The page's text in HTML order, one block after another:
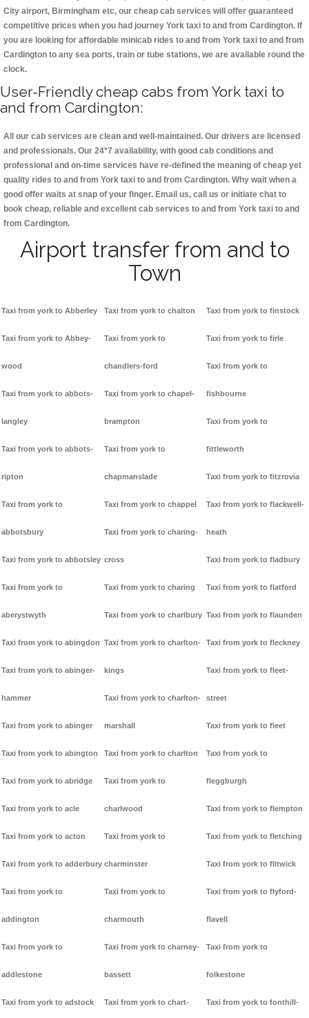
City airport, Birmingham etc, our cheap cab services will offer guaranteed
competitive prices when you had journey York taxi to and from Cardington. If
you are looking for affordable minicab rides to and from York taxi to and from
Cardington to any sea ports, train or tube stations, we are available round the
clock.
User-Friendly cheap cabs from York taxi to
and from Cardington:
All our cab services are clean and well-maintained. Our drivers are licensed
and professionals. Our 24*7 availability, with good cab conditions and
professional and on-time services have re-defined the meaning of cheap yet
quality rides to and from York taxi to and from Cardington. Why wait when a
good offer waits at snap of your finger. Email us, call us or initiate chat to
book cheap, reliable and excellent cab services to and from York taxi to and
from Cardington.
Airport transfer from and to
Town
Taxi from york to Abberley
Taxi from york to Abbey-
wood
Taxi from york to abbots-
langley
Taxi from york to abbots-
ripton
Taxi from york to
abbotsbury
Taxi from york to abbotsley
Taxi from york to
aberystwyth
Taxi from york to abingdon
Taxi from york to abinger-
hammer
Taxi from york to abinger
Taxi from york to abington
Taxi from york to abridge
Taxi from york to acle
Taxi from york to acton
Taxi from york to adderbury
Taxi from york to
addington
Taxi from york to
addlestone
Taxi from york to adstock
Taxi from york to chalton
Taxi from york to
chandlers-ford
Taxi from york to chapel-
brampton
Taxi from york to
chapmanslade
Taxi from york to chappel
Taxi from york to charing-
cross
Taxi from york to charing
Taxi from york to charlbury
Taxi from york to charlton-
kings
Taxi from york to charlton-
marshall
Taxi from york to charlton
Taxi from york to
charlwood
Taxi from york to
charminster
Taxi from york to
charmouth
Taxi from york to charney-
bassett
Taxi from york to chart-
Taxi from york to finstock
Taxi from york to firle
Taxi from york to
fishbourne
Taxi from york to
fittleworth
Taxi from york to fitzrovia
Taxi from york to flackwell-
heath
Taxi from york to fladbury
Taxi from york to flatford
Taxi from york to flaunden
Taxi from york to fleckney
Taxi from york to fleet-
street
Taxi from york to fleet
Taxi from york to
fleggburgh
Taxi from york to flempton
Taxi from york to fletching
Taxi from york to flitwick
Taxi from york to flyford-
flavell
Taxi from york to
folkestone
Taxi from york to fonthill-